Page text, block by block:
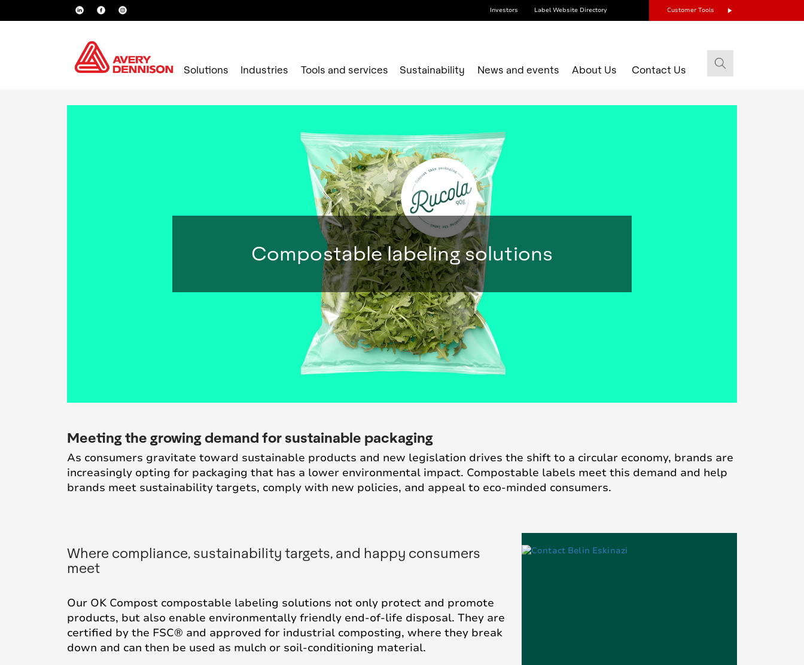
Investors Label Website Directory Customer Tools
Solutions Industries Tools and services Sustainability News and events About Us Contact Us
Compostable labeling solutions
Meeting the growing demand for sustainable packaging
As consumers gravitate toward sustainable products and new legislation drives the shift to a circular economy, brands are
increasingly opting for packaging that has a lower environmental impact. Compostable labels meet this demand and help
brands meet sustainability targets, comply with new policies, and appeal to eco-minded consumers.
Where compliance, sustainability targets, and happy consumers
meet
Our OK Compost compostable labeling solutions not only protect and promote
products, but also enable environmentally friendly end-of-life disposal. They are
certified by the FSC® and approved for industrial composting, where they break
down and can then be used as mulch or soil-conditioning material.